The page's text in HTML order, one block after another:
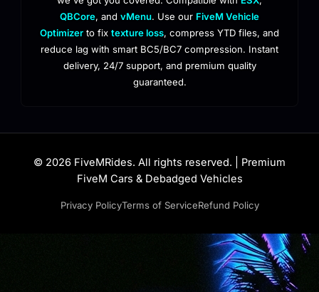
QBCore, and vMenu. Use our FiveM Vehicle
Optimizer to fix texture loss, compress YTD files, and
reduce lag with smart BC5/BC7 compression. Instant
delivery, 24/7 support, and premium quality
guaranteed.
© 2026 FiveMRides. All rights reserved. | Premium
FiveM Cars & Debadged Vehicles
Privacy PolicyTerms of ServiceRefund Policy